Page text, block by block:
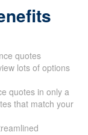
quotes
lots of
quotes in only
that match